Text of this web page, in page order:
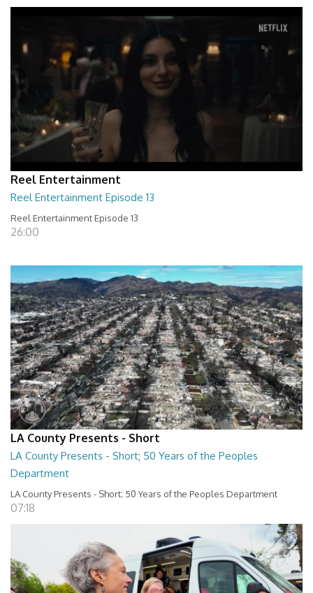
Reel Entertainment
Reel Entertainment Episode 13
Reel Entertainment Episode 13
26:00
LA County Presents - Short
LA County Presents - Short; 50 Years of the Peoples
Department
LA County Presents - Short; 50 Years of the Peoples Department
07:18